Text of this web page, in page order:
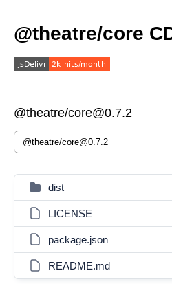
@theatre/core
@theatre/core@0.7.2
dist
LICENSE
package.json
README.md